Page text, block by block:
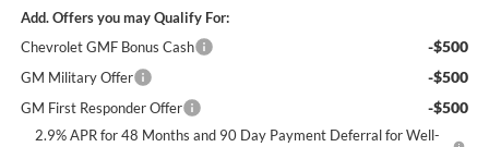
Add. Offers you may Qualify For:
Chevrolet GMF Bonus Cash
-$500
GM Military Offer -$500
GM First Responder Offer -$500
2.9% APR for 48 Months and 90 Day Payment Deferral for Well-